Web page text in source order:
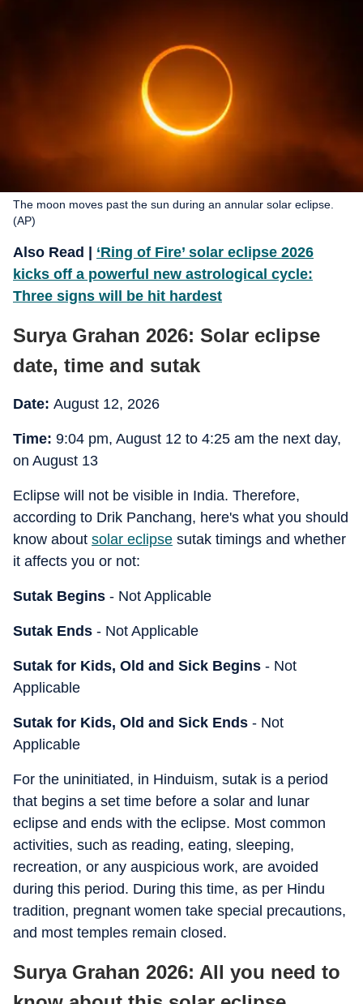
The moon moves past the sun during an annular solar eclipse.
(AP)
Also Read | ‘Ring of Fire’ solar eclipse 2026
kicks off a powerful new astrological cycle:
Three signs will be hit hardest
Surya Grahan 2026: Solar eclipse
date, time and sutak
Date: August 12, 2026
Time: 9:04 pm, August 12 to 4:25 am the next day,
on August 13
Eclipse will not be visible in India. Therefore,
according to Drik Panchang, here's what you should
know about solar eclipse sutak timings and whether
it affects you or not:
Sutak Begins - Not Applicable
Sutak Ends - Not Applicable
Sutak for Kids, Old and Sick Begins - Not
Applicable
Sutak for Kids, Old and Sick Ends - Not
Applicable
For the uninitiated, in Hinduism, sutak is a period
that begins a set time before a solar and lunar
eclipse and ends with the eclipse. Most common
activities, such as reading, eating, sleeping,
recreation, or any auspicious work, are avoided
during this period. During this time, as per Hindu
tradition, pregnant women take special precautions,
and most temples remain closed.
Surya Grahan 2026: All you need to